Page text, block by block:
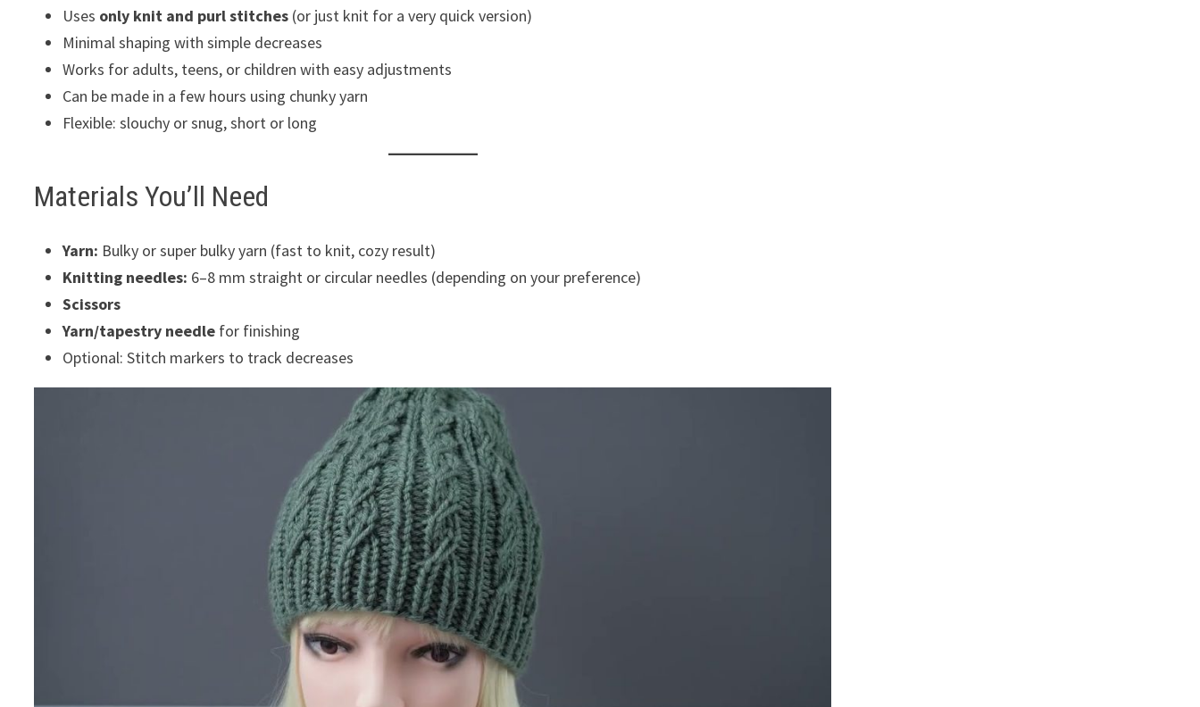
Uses only knit and purl stitches (or just knit for a very quick version)
Minimal shaping with simple decreases
Works for adults, teens, or children with easy adjustments
Can be made in a few hours using chunky yarn
Flexible: slouchy or snug, short or long
Materials You’ll Need
Yarn: Bulky or super bulky yarn (fast to knit, cozy result)
Knitting needles: 6–8 mm straight or circular needles (depending on your preference)
Scissors
Yarn/tapestry needle for finishing
Optional: Stitch markers to track decreases